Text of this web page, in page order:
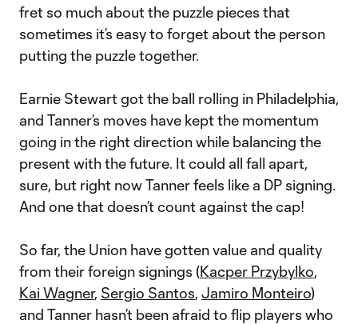
fret so much about the puzzle pieces that
sometimes it’s easy to forget about the person
putting the puzzle together.
Earnie Stewart got the ball rolling in Philadelphia,
and Tanner’s moves have kept the momentum
going in the right direction while balancing the
present with the future. It could all fall apart,
sure, but right now Tanner feels like a DP signing.
And one that doesn’t count against the cap!
So far, the Union have gotten value and quality
from their foreign signings (Kacper Przybylko,
Kai Wagner, Sergio Santos, Jamiro Monteiro)
and Tanner hasn’t been afraid to flip players who